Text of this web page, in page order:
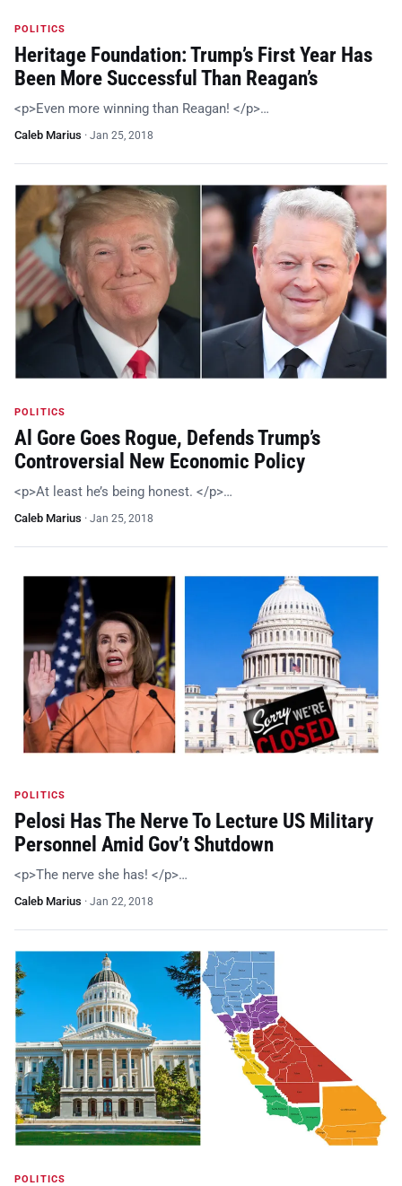
POLITICS
Heritage Foundation: Trump’s First Year Has
Been More Successful Than Reagan’s
<p>Even more winning than Reagan! </p>…
Caleb Marius · Jan 25, 2018
POLITICS
Al Gore Goes Rogue, Defends Trump’s
Controversial New Economic Policy
<p>At least he’s being honest. </p>…
Caleb Marius · Jan 25, 2018
POLITICS
Pelosi Has The Nerve To Lecture US Military
Personnel Amid Gov’t Shutdown
<p>The nerve she has! </p>…
Caleb Marius · Jan 22, 2018
POLITICS